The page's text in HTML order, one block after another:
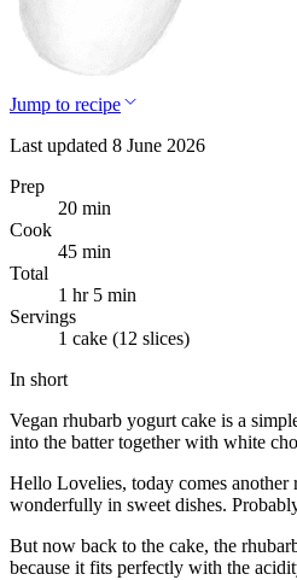
Jump to recipe
Last updated 8 June 2026
Prep
20 min
Cook
45 min
Total
1 hr 5 min
Servings
1 cake (12 slices)
In short
Vegan rhubarb yogurt cake is a
into the batter together with white
Hello Lovelies, today comes
wonderfully in sweet dishes.
But now back to the cake, the
because it fits perfectly with the